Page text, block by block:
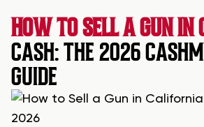
HOW TO SELL A GUN IN
CASH: THE 2026
GUIDE